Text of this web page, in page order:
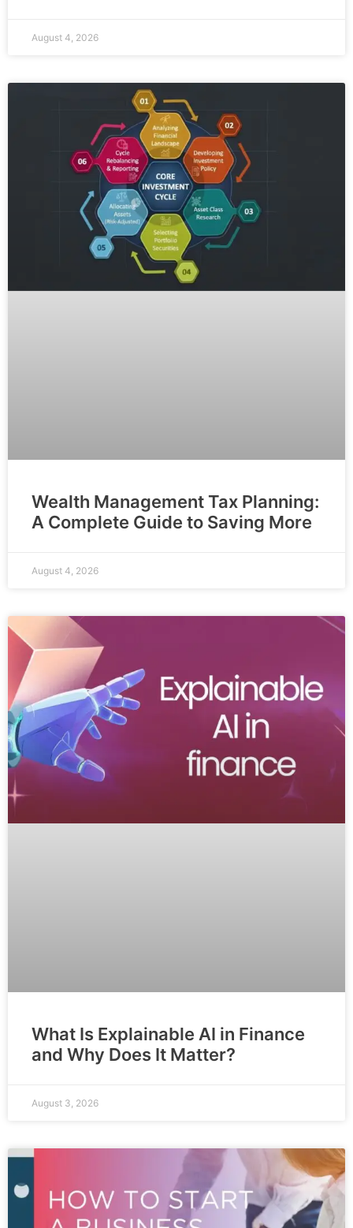
August 4, 2026
Wealth Management Tax Planning:
A Complete Guide to Saving More
August 4, 2026
What Is Explainable AI in Finance
and Why Does It Matter?
August 3, 2026